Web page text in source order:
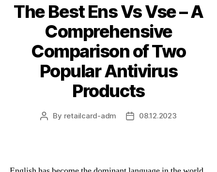
The Best Ens Vs Vse – A
Comprehensive
Comparison of Two
Popular Antivirus
Products
Post
By retailcard-adm
Post08.12.2023